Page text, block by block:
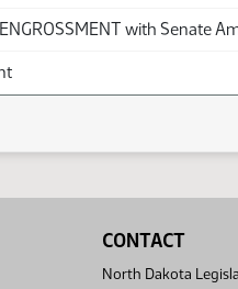
with Senate
CONTACT
North Dakota